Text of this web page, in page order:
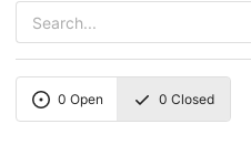
0 Open 0 Closed